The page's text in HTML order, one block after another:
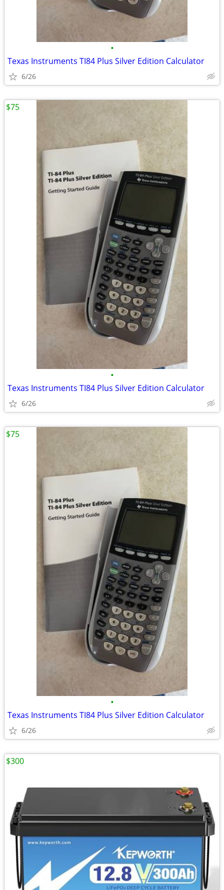
•
Texas Instruments TI84 Plus Silver Edition Calculator
6/26
•
Texas Instruments TI84 Plus Silver Edition Calculator
6/26
$75
•
Texas Instruments TI84 Plus Silver Edition Calculator
6/26
$75
$300